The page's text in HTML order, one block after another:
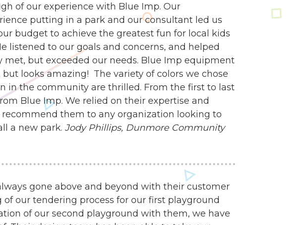
of our experience with Blue Imp. Our
putting in a park and our consultant led us
budget to achieve the greatest fun for local kids
listened to our goals and concerns, and helped
but exceeded our needs. Blue Imp equipment
looks amazing! The variety of colors we chose
in the community are thrilled. From the first to last
Blue Imp. We relied on their expertise and
them to any organization looking to
a new park. Jody Phillips, Dunmore Community
gone above and beyond with their customer
our tendering process for our first playground
of our second playground with them, we have